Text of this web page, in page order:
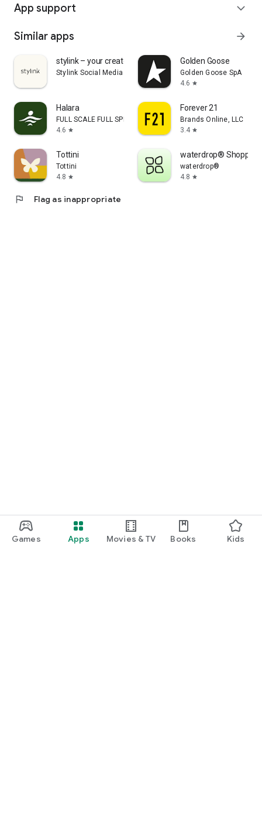
Games Apps Movies & TV Books Kids
App support expand_more
Similar apps arrow_forward
stylink – your creator tool
Stylink Social Media GmbH
Golden Goose
Golden Goose SpA
4.6 star
Halara
FULL SCALE FULL SPEED PTE.LTD.
4.6 star
Forever 21
Brands Online, LLC
3.4 star
Tottini
Tottini
4.8 star
waterdrop® Shopping
waterdrop®
4.8 star
flag Flag as inappropriate